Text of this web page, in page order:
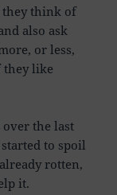
they think of
also ask
or less,
they like
the last
to spoil
rotten,
it.